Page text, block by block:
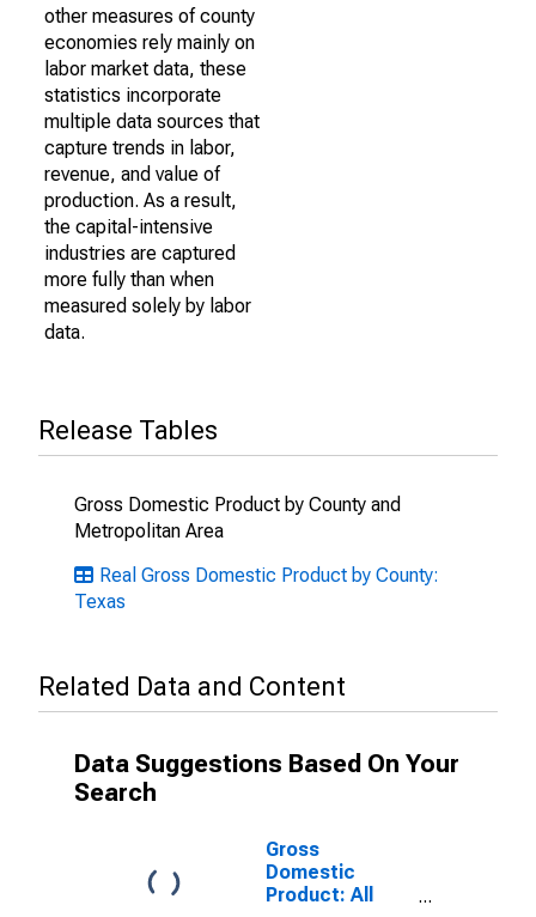
other measures of county
economies rely mainly on
labor market data, these
statistics incorporate
multiple data sources that
capture trends in labor,
revenue, and value of
production. As a result,
the capital-intensive
industries are captured
more fully than when
measured solely by labor
data.
Release Tables
Gross Domestic Product by County and
Metropolitan Area
Real Gross Domestic Product by County:
Texas
Related Data and Content
Data Suggestions Based On Your
Search
Gross
Domestic
Product: All